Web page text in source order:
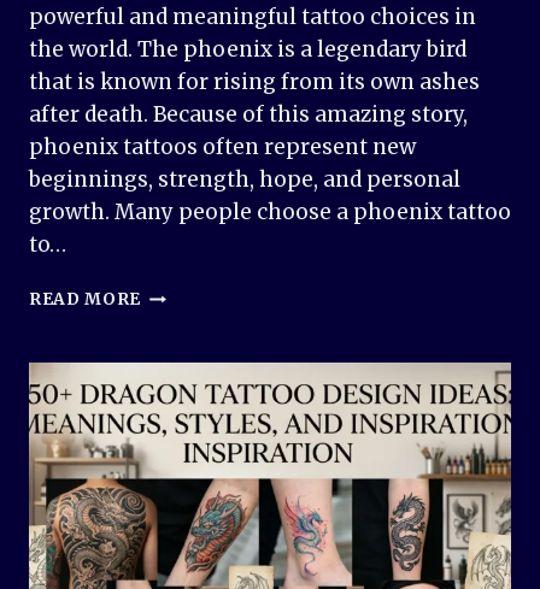
powerful and meaningful tattoo choices in
the world. The phoenix is a legendary bird
that is known for rising from its own ashes
after death. Because of this amazing story,
phoenix tattoos often represent new
beginnings, strength, hope, and personal
growth. Many people choose a phoenix tattoo
to…
READ MORE PHOENIX
IDEAS:
MEANINGFUL
AND
INSPIRING
DESIGNS
FOR
EVERY
STYLE